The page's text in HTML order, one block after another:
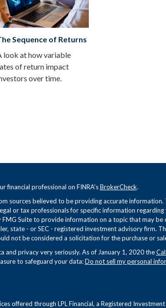
Sequence of Returns
look at how variable
of return impact
over time.
financial professional on FINRA'sBrokerCheck.
sources believed to be providing accurate
or tax professionals for specific information
Suite to provide information on a topic that may
state - or SEC - registered investment advisory firm.
not be considered a solicitation for the purchase or
and privacy very seriously. As of January 1, 2020 the
to safeguard your data:Do not sell my personal
offered through LPL Financial, a Registered